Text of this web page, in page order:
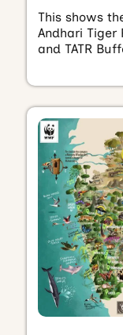
This shows
Andhari Tiger
and TATR